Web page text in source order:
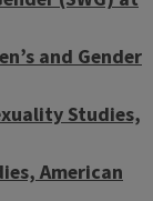
and Gender
Studies,
American